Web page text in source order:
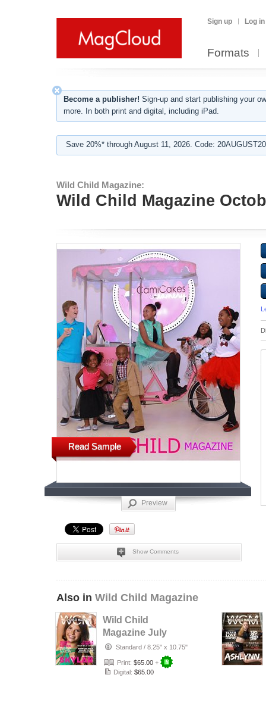
Sign up Log in
Formats
Become a publisher! Sign-up and start publishing your
more. In both print and digital, including iPad.
Save 20%* through August 11, 2026. Code:
Wild Child Magazine:
Wild Child Magazine
Read Sample
Preview
Show Comments
Also in Wild Child Magazine
Wild Child
Magazine July
2026 Volume 7
Standard / 8.25" x 10.75"
Print: $65.00 +
Digital: $65.00